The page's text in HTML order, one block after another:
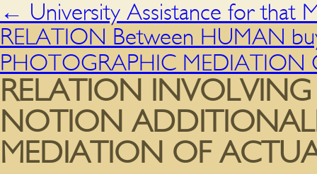
← University Assistance for that
RELATION Between HUMAN
PHOTOGRAPHIC MEDIATION
RELATION
NOTION
MEDIATION OF